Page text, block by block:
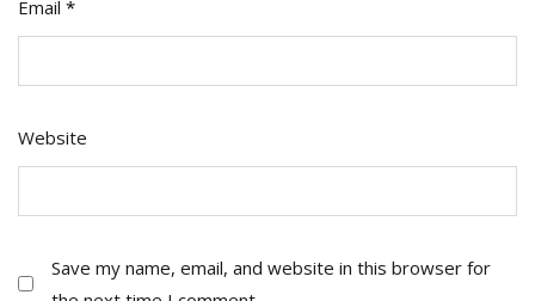
Email *
Website
Save my name, email, and website in this browser for